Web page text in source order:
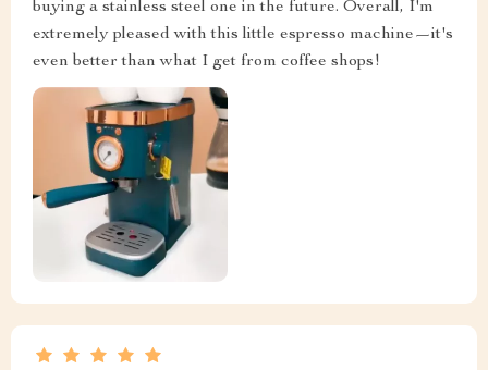
buying a stainless steel one in the future. Overall, I'm
extremely pleased with this little espresso machine—it's
even better than what I get from coffee shops!